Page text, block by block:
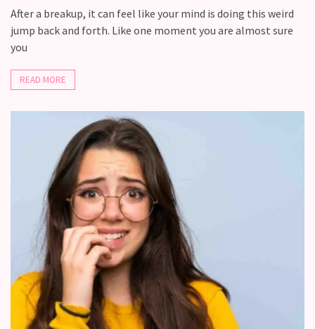
After a breakup, it can feel like your mind is doing this weird
jump back and forth. Like one moment you are almost sure
you
READ MORE